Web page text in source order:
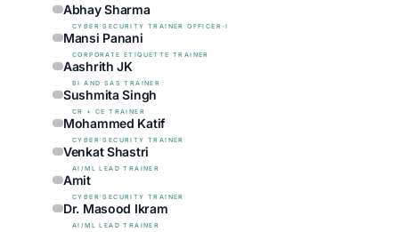
Abhay Sharma
CYBER SECURITY TRAINER OFFICER-I
Mansi Panani
CORPORATE ETIQUETTE TRAINER
Aashrith JK
BI AND SAS TRAINER
Sushmita Singh
CR + CE TRAINER
Mohammed Katif
CYBER SECURITY TRAINER
Venkat Shastri
AI/ML LEAD TRAINER
Amit
CYBER SECURITY TRAINER
Dr. Masood Ikram
AI/ML LEAD TRAINER